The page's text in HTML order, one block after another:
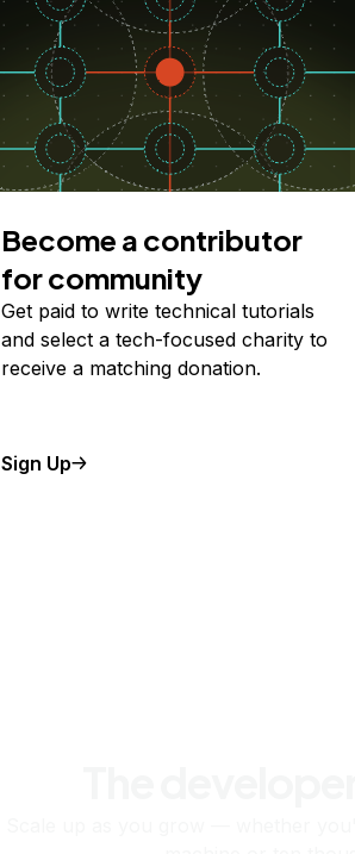
Become a contributor
for community
Get paid to write technical tutorials
and select a tech-focused charity to
receive a matching donation.
Sign Up